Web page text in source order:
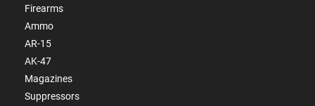
Firearms
Ammo
AR-15
AK-47
Magazines
Suppressors